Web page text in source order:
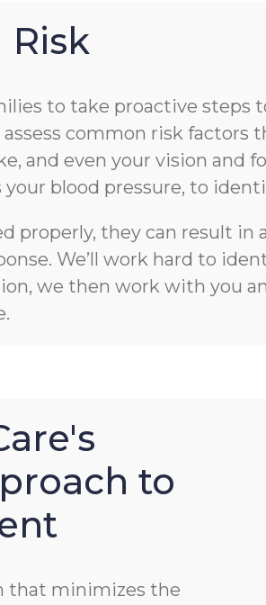
Risk
to take proactive
common risk factors
and even your vision and
your blood pressure, to
properly, they can result in
We’ll work hard to
we then work with you
to
that minimizes the